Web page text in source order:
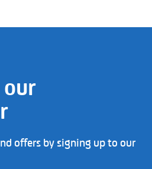
offers by signing up to our